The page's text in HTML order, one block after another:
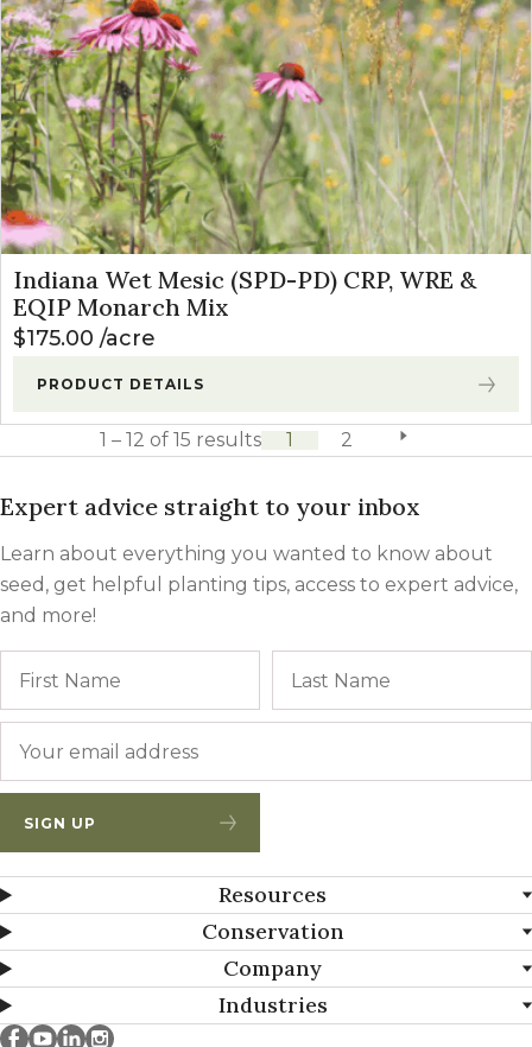
Indiana Wet Mesic (SPD-PD) CRP, WRE &
EQIP Monarch Mix
$175.00 acre
PRODUCT DETAILS
1 2 next page
1 – 12 of 15 results
Expert advice straight to your inbox
Learn about everything you wanted to know about
seed, get helpful planting tips, access to expert advice,
and more!
SIGN UP
Resources
Conservation
Company
Industries